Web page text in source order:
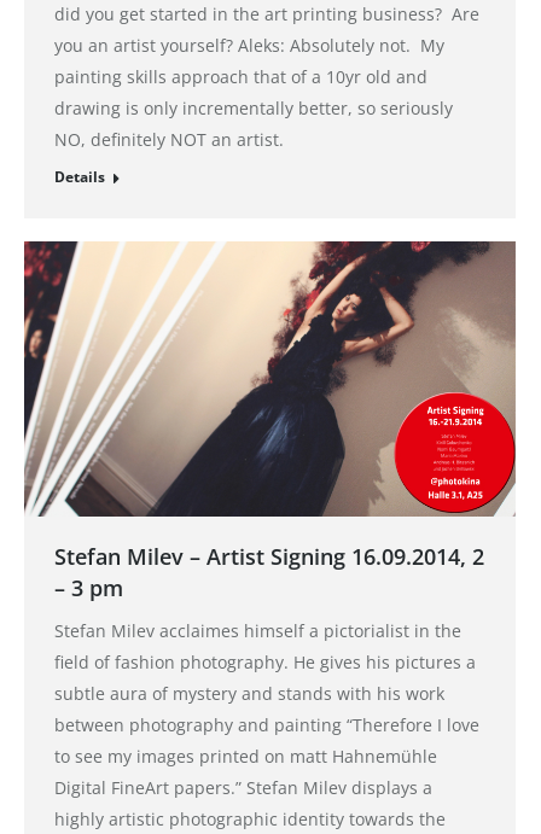
did you get started in the art printing business? Are
you an artist yourself? Aleks: Absolutely not. My
painting skills approach that of a 10yr old and
drawing is only incrementally better, so seriously
NO, definitely NOT an artist.
Details
Stefan Milev – Artist Signing 16.09.2014, 2
– 3 pm
Stefan Milev acclaimes himself a pictorialist in the
field of fashion photography. He gives his pictures a
subtle aura of mystery and stands with his work
between photography and painting “Therefore I love
to see my images printed on matt Hahnemühle
Digital FineArt papers.” Stefan Milev displays a
highly artistic photographic identity towards the